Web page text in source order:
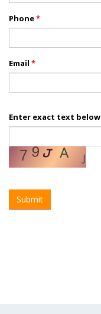
Phone*
Email *
Enter exact text below